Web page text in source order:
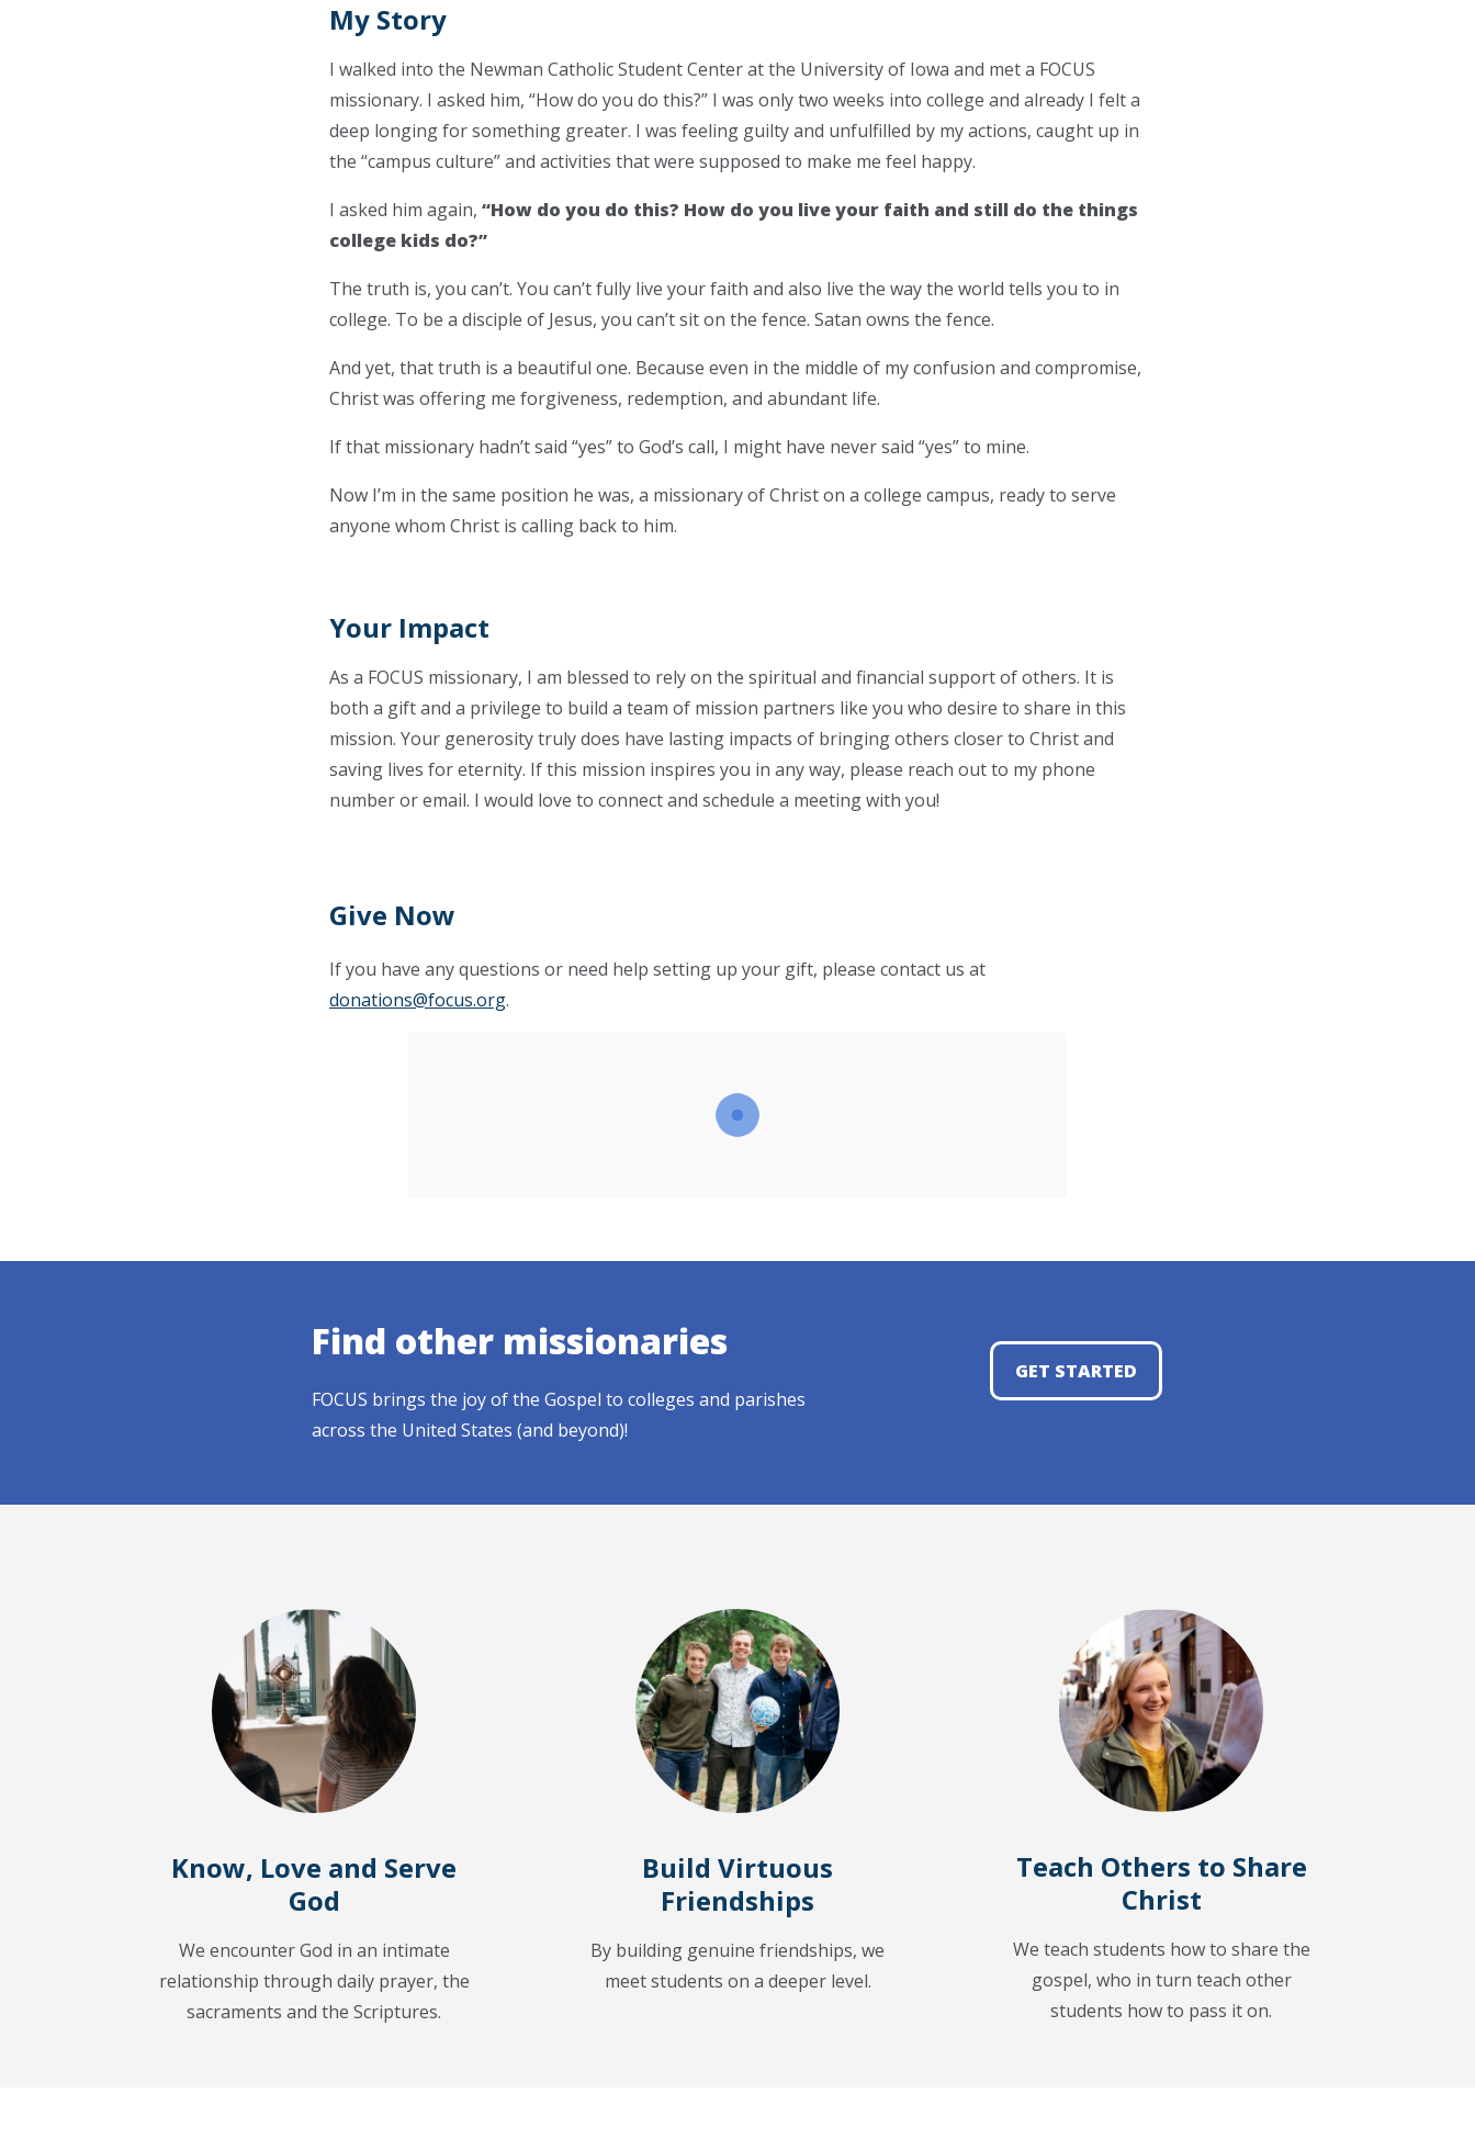
My Story
I walked into the Newman Catholic Student Center at the University of Iowa and met a FOCUS
missionary. I asked him, “How do you do this?” I was only two weeks into college and already I felt a
deep longing for something greater. I was feeling guilty and unfulfilled by my actions, caught up in
the “campus culture” and activities that were supposed to make me feel happy.
I asked him again, “How do you do this? How do you live your faith and still do the things
college kids do?”
The truth is, you can’t. You can’t fully live your faith and also live the way the world tells you to in
college. To be a disciple of Jesus, you can’t sit on the fence. Satan owns the fence.
And yet, that truth is a beautiful one. Because even in the middle of my confusion and compromise,
Christ was offering me forgiveness, redemption, and abundant life.
If that missionary hadn’t said “yes” to God’s call, I might have never said “yes” to mine.
Now I’m in the same position he was, a missionary of Christ on a college campus, ready to serve
anyone whom Christ is calling back to him.
Your Impact
As a FOCUS missionary, I am blessed to rely on the spiritual and financial support of others. It is
both a gift and a privilege to build a team of mission partners like you who desire to share in this
mission. Your generosity truly does have lasting impacts of bringing others closer to Christ and
saving lives for eternity. If this mission inspires you in any way, please reach out to my phone
number or email. I would love to connect and schedule a meeting with you!
Give Now
If you have any questions or need help setting up your gift, please contact us at
donations@focus.org.
Find other missionaries
FOCUS brings the joy of the Gospel to colleges and parishes
across the United States (and beyond)!
GET STARTED
Know, Love and Serve
God
We encounter God in an intimate
relationship through daily prayer, the
sacraments and the Scriptures.
Build Virtuous
Friendships
By building genuine friendships, we
meet students on a deeper level.
Teach Others to Share
Christ
We teach students how to share the
gospel, who in turn teach other
students how to pass it on.